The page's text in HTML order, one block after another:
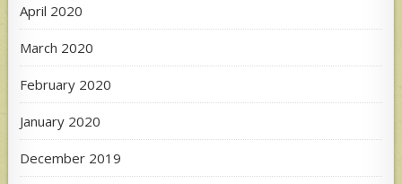
April 2020
March 2020
February 2020
January 2020
December 2019